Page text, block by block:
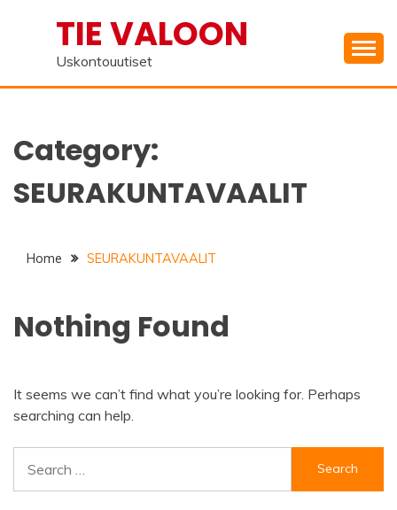
TIE VALOON
Uskontouutiset
Category:
SEURAKUNTAVAALIT
Home SEURAKUNTAVAALIT
Nothing Found
It seems we can’t find what you’re looking for. Perhaps
searching can help.
for: